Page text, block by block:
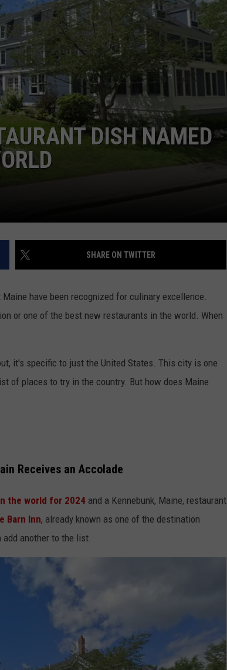
ADVERTISE
JOB OPPORTUNITIES
DISH NAMED
SHARE ON TWITTER
have been recognized for culinary excellence.
or one of the best new restaurants in the world. When
it's specific to just the United States. This city is one
of places to try in the country. But how does Maine
Receives an Accolade
the world for 2024 and a Kennebunk, Maine, restaurant
Barn Inn, already known as one of the destination
another to the list.